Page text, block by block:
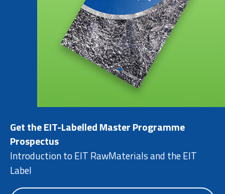
Get the EIT-Labelled Master Programme
Prospectus
Introduction to EIT RawMaterials and the EIT
Label